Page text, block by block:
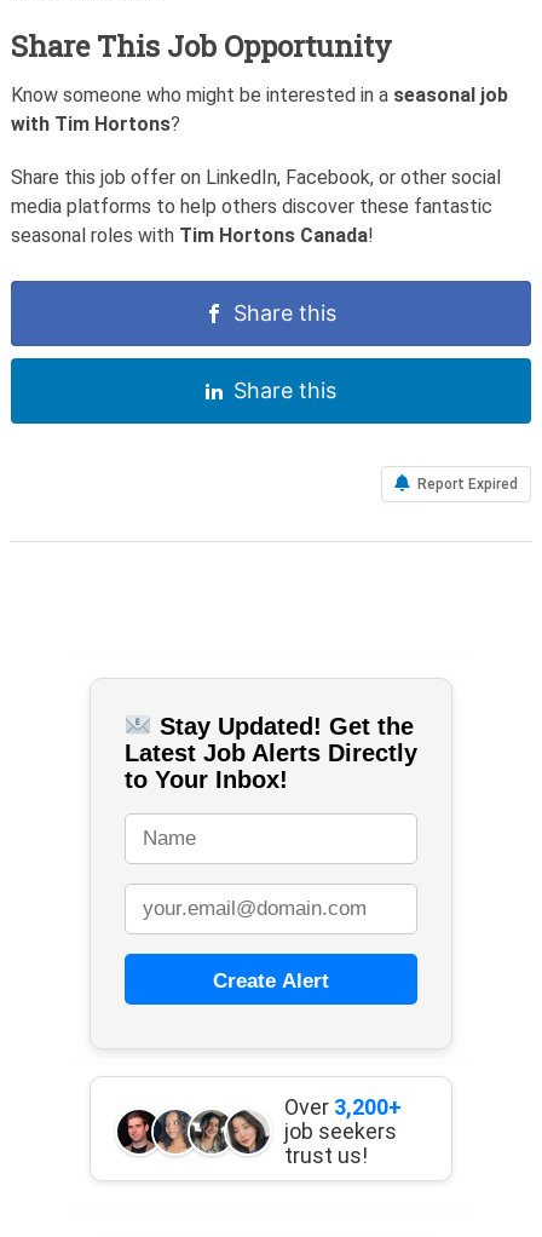
Share This Job Opportunity
Know someone who might be interested in a seasonal job
with Tim Hortons?
Share this job offer on LinkedIn, Facebook, or other social
media platforms to help others discover these fantastic
seasonal roles with Tim Hortons Canada!
Share this
Share this
Report Expired
Stay Updated! Get the
Latest Job Alerts Directly
to Your Inbox!
Create Alert
Over 3,200+
job seekers
trust us!